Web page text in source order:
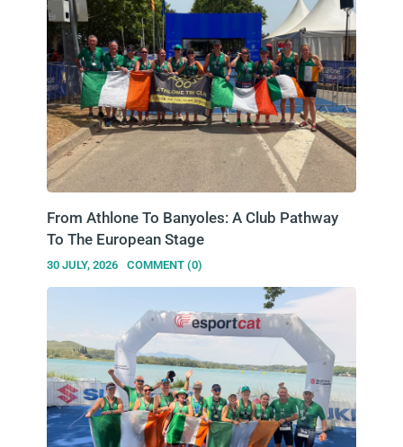
From Athlone To Banyoles: A Club Pathway
To The European Stage
30 JULY, 2026 COMMENT (0)